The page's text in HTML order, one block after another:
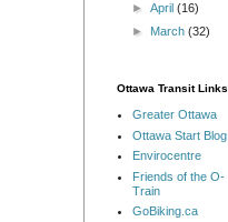
►April(16)
► March(32)
Ottawa Transit Links
Greater Ottawa
Ottawa Start Blog
Envirocentre
Friends of the O-
Train
GoBiking.ca